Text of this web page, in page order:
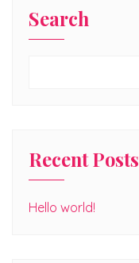
Search
Recent Posts
Hello world!